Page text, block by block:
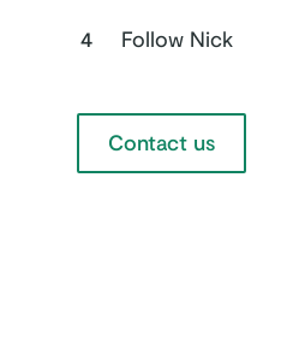
4
Follow Nick
Contact us